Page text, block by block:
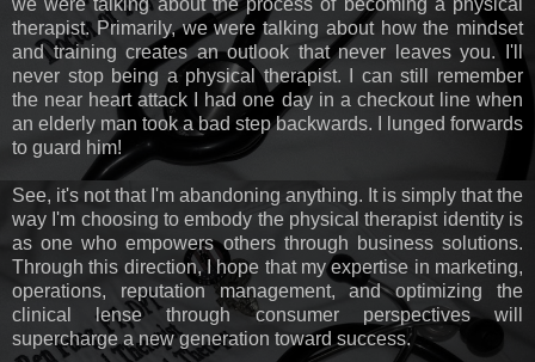
therapist. Primarily, we were talking about how the mindset
and training creates an outlook that never leaves you. I'll
never stop being a physical therapist. I can still remember
the near heart attack I had one day in a checkout line when
an elderly man took a bad step backwards. I lunged forwards
to guard him!
See, it's not that I'm abandoning anything. It is simply that the
way I'm choosing to embody the physical therapist identity is
as one who empowers others through business solutions.
Through this direction, I hope that my expertise in marketing,
operations, reputation management, and optimizing the
clinical lense through consumer perspectives will
supercharge a new generation toward success.